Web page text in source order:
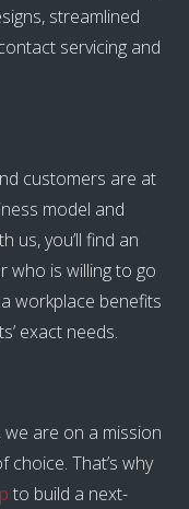
streamlined
servicing and
customers are at
model and
us, you’ll find an
who is willing to go
workplace benefits
exact needs.
we are on a mission
That’s why
to build a next-